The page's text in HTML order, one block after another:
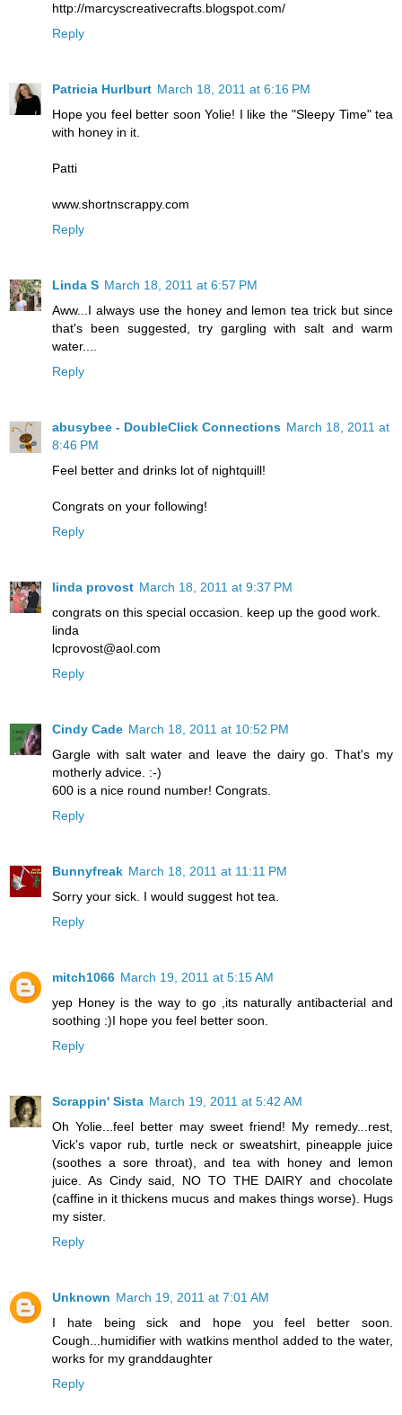
http://marcyscreativecrafts.blogspot.com/
Reply
Patricia Hurlburt March 18, 2011 at 6:16 PM
Hope you feel better soon Yolie! I like the "Sleepy Time" tea
with honey in it.
Patti
www.shortnscrappy.com
Reply
Linda S March 18, 2011 at 6:57 PM
Aww...I always use the honey and lemon tea trick but since
that's been suggested, try gargling with salt and warm
water....
Reply
abusybee - DoubleClick Connections March 18, 2011 at
8:46 PM
Feel better and drinks lot of nightquill!
Congrats on your following!
Reply
linda provost March 18, 2011 at 9:37 PM
congrats on this special occasion. keep up the good work.
linda
lcprovost@aol.com
Reply
Cindy Cade March 18, 2011 at 10:52 PM
Gargle with salt water and leave the dairy go. That's my
motherly advice. :-)
600 is a nice round number! Congrats.
Reply
Bunnyfreak March 18, 2011 at 11:11 PM
Sorry your sick. I would suggest hot tea.
Reply
mitch1066 March 19, 2011 at 5:15 AM
yep Honey is the way to go ,its naturally antibacterial and
soothing :)I hope you feel better soon.
Reply
Scrappin' Sista March 19, 2011 at 5:42 AM
Oh Yolie...feel better may sweet friend! My remedy...rest,
Vick's vapor rub, turtle neck or sweatshirt, pineapple juice
(soothes a sore throat), and tea with honey and lemon
juice. As Cindy said, NO TO THE DAIRY and chocolate
(caffine in it thickens mucus and makes things worse). Hugs
my sister.
Reply
Unknown March 19, 2011 at 7:01 AM
I hate being sick and hope you feel better soon.
Cough...humidifier with watkins menthol added to the water,
works for my granddaughter
Reply